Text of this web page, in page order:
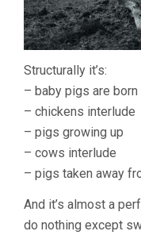
Structurally it’s:
– baby pigs are born
– chickens interlude
– pigs growing up
– cows interlude
– pigs taken away
And it’s almost a
do nothing except